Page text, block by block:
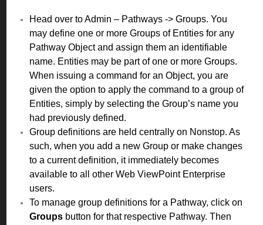
Head over to Admin – Pathways -> Groups. You
may define one or more Groups of Entities for any
Pathway Object and assign them an identifiable
name. Entities may be part of one or more Groups.
When issuing a command for an Object, you are
given the option to apply the command to a group of
Entities, simply by selecting the Group’s name you
had previously defined.
Group definitions are held centrally on Nonstop. As
such, when you add a new Group or make changes
to a current definition, it immediately becomes
available to all other Web ViewPoint Enterprise
users.
To manage group definitions for a Pathway, click on
Groups button for that respective Pathway. Then